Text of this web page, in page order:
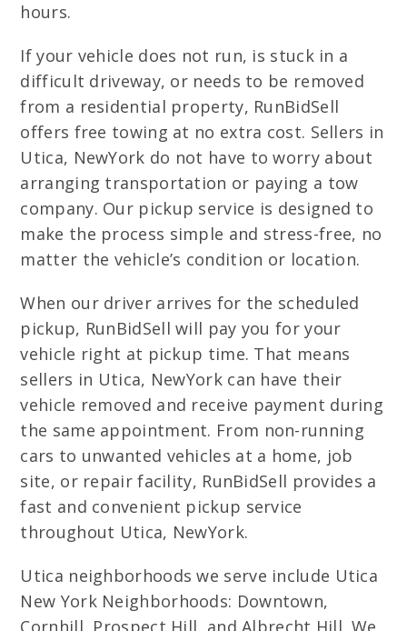
hours.
If your vehicle does not run, is stuck in a
difficult driveway, or needs to be removed
from a residential property, RunBidSell
offers free towing at no extra cost. Sellers in
Utica, NewYork do not have to worry about
arranging transportation or paying a tow
company. Our pickup service is designed to
make the process simple and stress-free, no
matter the vehicle’s condition or location.
When our driver arrives for the scheduled
pickup, RunBidSell will pay you for your
vehicle right at pickup time. That means
sellers in Utica, NewYork can have their
vehicle removed and receive payment during
the same appointment. From non-running
cars to unwanted vehicles at a home, job
site, or repair facility, RunBidSell provides a
fast and convenient pickup service
throughout Utica, NewYork.
Utica neighborhoods we serve include Utica
New York Neighborhoods: Downtown,
Cornhill, Prospect Hill, and Albrecht Hill. We